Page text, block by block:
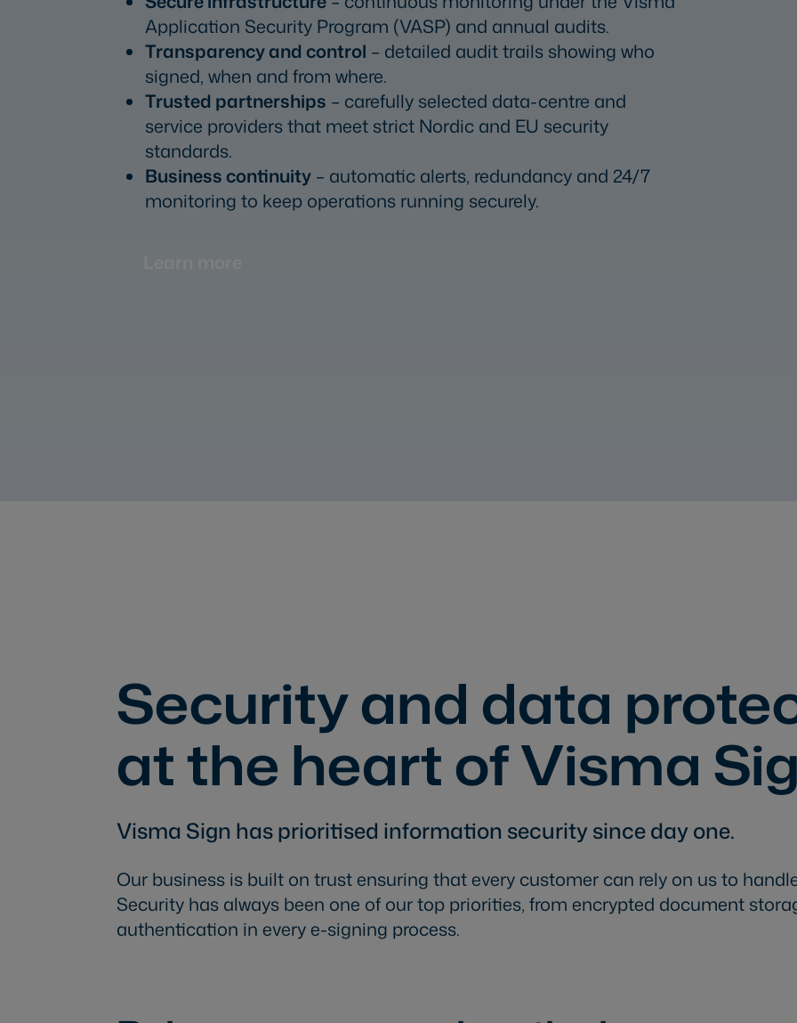
Application Security Program (VASP) and annual audits.
Transparency and control – detailed audit trails showing who
signed, when and from where.
Trusted partnerships – carefully selected data-centre and
service providers that meet strict Nordic and EU security
standards.
Business continuity – automatic alerts, redundancy and 24/7
monitoring to keep operations running securely.
Security and data
at the heart of Visma
Visma Sign has prioritised information security since day one.
Our business is built on trust ensuring that every customer can rely on us to
Security has always been one of our top priorities, from encrypted document
authentication in every e-signing process.